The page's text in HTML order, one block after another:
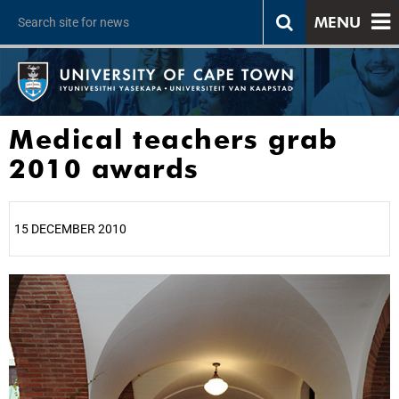
MENU
Medical teachers grab
2010 awards
15 DECEMBER 2010
25%